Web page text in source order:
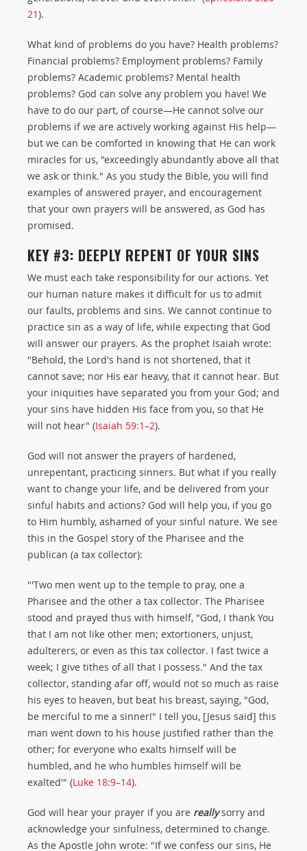
21).
What kind of problems do you have? Health problems?
Financial problems? Employment problems? Family
problems? Academic problems? Mental health
problems? God can solve any problem you have! We
have to do our part, of course—He cannot solve our
problems if we are actively working against His help—
but we can be comforted in knowing that He can work
miracles for us, "exceedingly abundantly above all that
we ask or think." As you study the Bible, you will find
examples of answered prayer, and encouragement
that your own prayers will be answered, as God has
promised.
KEY #3: DEEPLY REPENT OF YOUR SINS
We must each take responsibility for our actions. Yet
our human nature makes it difficult for us to admit
our faults, problems and sins. We cannot continue to
practice sin as a way of life, while expecting that God
will answer our prayers. As the prophet Isaiah wrote:
"Behold, the Lord's hand is not shortened, that it
cannot save; nor His ear heavy, that it cannot hear. But
your iniquities have separated you from your God; and
your sins have hidden His face from you, so that He
will not hear" (Isaiah 59:1–2).
God will not answer the prayers of hardened,
unrepentant, practicing sinners. But what if you really
want to change your life, and be delivered from your
sinful habits and actions? God will help you, if you go
to Him humbly, ashamed of your sinful nature. We see
this in the Gospel story of the Pharisee and the
publican (a tax collector):
"'Two men went up to the temple to pray, one a
Pharisee and the other a tax collector. The Pharisee
stood and prayed thus with himself, "God, I thank You
that I am not like other men; extortioners, unjust,
adulterers, or even as this tax collector. I fast twice a
week; I give tithes of all that I possess." And the tax
collector, standing afar off, would not so much as raise
his eyes to heaven, but beat his breast, saying, "God,
be merciful to me a sinner!" I tell you, [Jesus said] this
man went down to his house justified rather than the
other; for everyone who exalts himself will be
humbled, and he who humbles himself will be
exalted'" (Luke 18:9–14).
God will hear your prayer if you are reallysorry and
acknowledge your sinfulness, determined to change.
As the Apostle John wrote: "If we confess our sins, He